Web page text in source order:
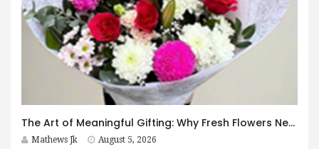
The Art of Meaningful Gifting: Why Fresh Flowers Never Go Out of Style
Mathews Jk August 5, 2026